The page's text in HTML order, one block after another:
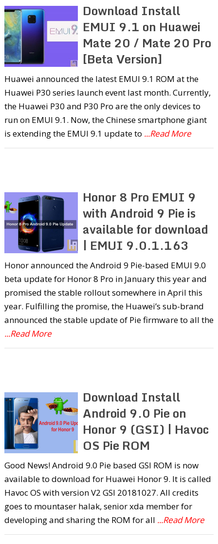
Download Install
EMUI 9.1 on Huawei
Mate 20 / Mate 20 Pro
[Beta Version]
Huawei announced the latest EMUI 9.1 ROM at the
Huawei P30 series launch event last month. Currently,
the Huawei P30 and P30 Pro are the only devices to
run on EMUI 9.1. Now, the Chinese smartphone giant
is extending the EMUI 9.1 update to ...Read More
Honor 8 Pro EMUI 9
with Android 9 Pie is
available for download
| EMUI 9.0.1.163
Honor announced the Android 9 Pie-based EMUI 9.0
beta update for Honor 8 Pro in January this year and
promised the stable rollout somewhere in April this
year. Fulfilling the promise, the Huawei’s sub-brand
announced the stable update of Pie firmware to all the
...Read More
Download Install
Android 9.0 Pie on
Honor 9 (GSI) | Havoc
OS Pie ROM
Good News! Android 9.0 Pie based GSI ROM is now
available to download for Huawei Honor 9. It is called
Havoc OS with version V2 GSI 20181027. All credits
goes to mountaser halak, senior xda member for
developing and sharing the ROM for all ...Read More